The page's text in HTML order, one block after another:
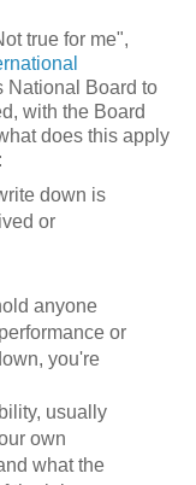
true for me",
National Board to
with the Board
does this apply
down is
or
anyone
or
you're
usually
own
what the